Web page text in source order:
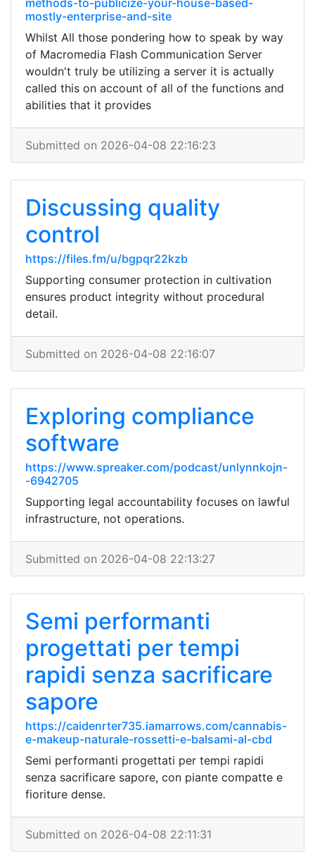
methods-to-publicize-your-house-based-
mostly-enterprise-and-site
Whilst All those pondering how to speak by way
of Macromedia Flash Communication Server
wouldn't truly be utilizing a server it is actually
called this on account of all of the functions and
abilities that it provides
Submitted on 2026-04-08 22:16:23
Discussing quality
control
https://files.fm/u/bgpqr22kzb
Supporting consumer protection in cultivation
ensures product integrity without procedural
detail.
Submitted on 2026-04-08 22:16:07
Exploring compliance
software
https://www.spreaker.com/podcast/unlynnkojn-
-6942705
Supporting legal accountability focuses on lawful
infrastructure, not operations.
Submitted on 2026-04-08 22:13:27
Semi performanti
progettati per tempi
rapidi senza sacrificare
sapore
https://caidenrter735.iamarrows.com/cannabis-
e-makeup-naturale-rossetti-e-balsami-al-cbd
Semi performanti progettati per tempi rapidi
senza sacrificare sapore, con piante compatte e
fioriture dense.
Submitted on 2026-04-08 22:11:31